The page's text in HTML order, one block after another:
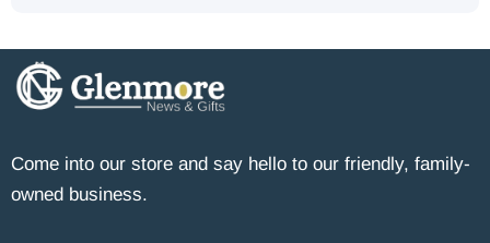
Come into our store and say hello to our friendly, family-
owned business.